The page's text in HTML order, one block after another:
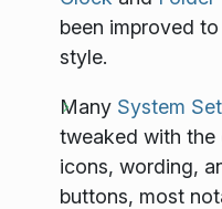
been improved
style.
Many System
tweaked with
icons, wording,
buttons, most